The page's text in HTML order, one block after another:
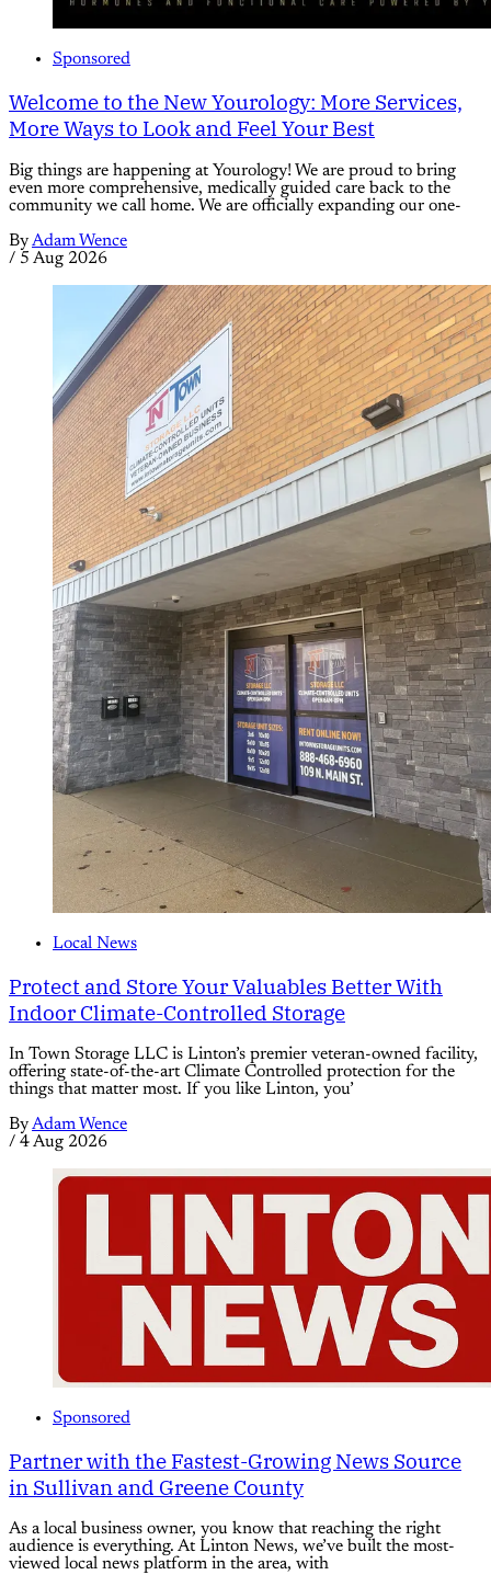
Sponsored
Welcome to the New Yourology: More Services,
More Ways to Look and Feel Your Best
Big things are happening at Yourology! We are proud to bring
even more comprehensive, medically guided care back to the
community we call home. We are officially expanding our one-
ByAdam Wence
/ 5 Aug 2026
Local News
Protect and Store Your Valuables Better With
Indoor Climate-Controlled Storage
In Town Storage LLC is Linton’s premier veteran-owned facility,
offering state-of-the-art Climate Controlled protection for the
things that matter most. If you like Linton, you’
ByAdam Wence
/ 4 Aug 2026
Sponsored
Partner with the Fastest-Growing News Source
in Sullivan and Greene County
As a local business owner, you know that reaching the right
audience is everything. At Linton News, we’ve built the most-
viewed local news platform in the area, with